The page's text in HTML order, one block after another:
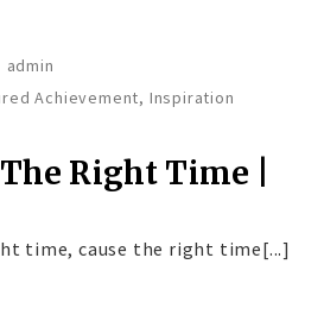
admin
Achievement, Inspiration
Right Time |
time, cause the right time[...]